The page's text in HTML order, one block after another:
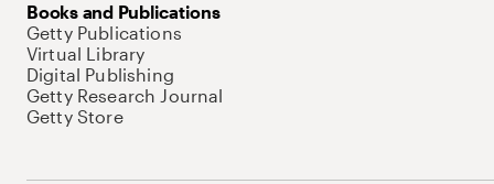
Books and Publications
Getty Publications
Virtual Library
Digital Publishing
Getty Research Journal
Getty Store